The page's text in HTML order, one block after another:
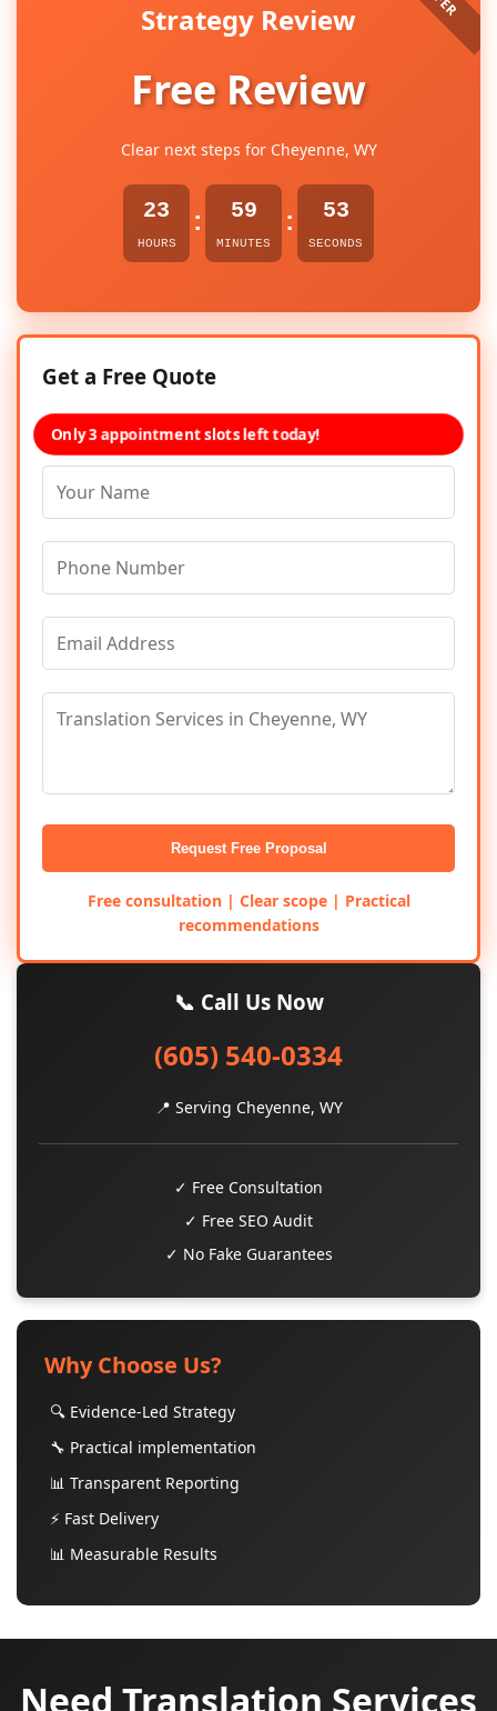
Strategy Review
Free Review
Clear next steps for Cheyenne, WY
23
HOURS
: 59
MINUTES
: 53
SECONDS
Get a Free Quote
Only 3 appointment slots left today!
Request Free Proposal
Free consultation | Clear scope | Practical
recommendations
📞 Call Us Now
(605) 540-0334
📍 Serving Cheyenne, WY
✓ Free Consultation
✓ Free SEO Audit
✓ No Fake Guarantees
Why Choose Us?
🔍 Evidence-Led Strategy
🔧 Practical implementation
📊 Transparent Reporting
⚡ Fast Delivery
📊 Measurable Results
Need Translation Services